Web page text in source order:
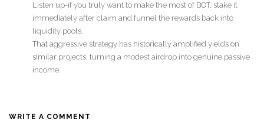
Listen up-if you truly want to make the most of BOT, stake it
immediately after claim and funnel the rewards back into
liquidity pools.
That aggressive strategy has historically amplified yields on
similar projects, turning a modest airdrop into genuine passive
income.
WRITE A COMMENT